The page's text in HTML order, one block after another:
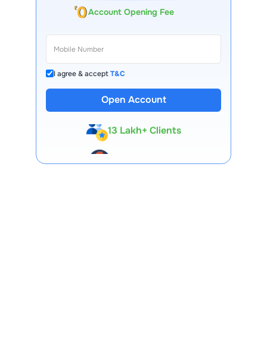
Account Opening Fee
I agree & acceptT&C
Open Account
13 Lakh+ Clients
Premium Tools